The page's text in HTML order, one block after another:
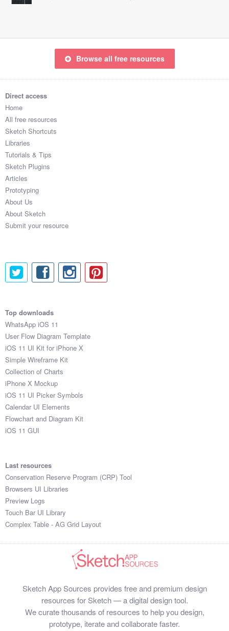
Browse all free resources
Direct access
Home
All free resources
Sketch Shortcuts
Libraries
Tutorials & Tips
Sketch Plugins
Articles
Prototyping
About Us
About Sketch
Submit your resource
Top downloads
WhatsApp iOS 11
User Flow Diagram Template
iOS 11 UI Kit for iPhone X
Simple Wireframe Kit
Collection of Charts
iPhone X Mockup
iOS 11 UI Picker Symbols
Calendar UI Elements
Flowchart and Diagram Kit
iOS 11 GUI
Last resources
Conservation Reserve Program (CRP) Tool
Browsers UI Libraries
Preview Logs
Touch Bar UI Library
Complex Table - AG Grid Layout
Sketch App Sources provides free and premium design
resources for Sketch — a digital design tool.
We curate thousands of resources to help you design,
prototype, iterate and collaborate faster.